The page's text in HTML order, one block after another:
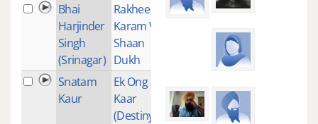
Bhai
Harjinder
Singh
(Srinagar)
Rakhee
Karam Vali
Shaan
Dukh
1
Snatam
Kaur
Ek Ong
Kaar
(Destiny)